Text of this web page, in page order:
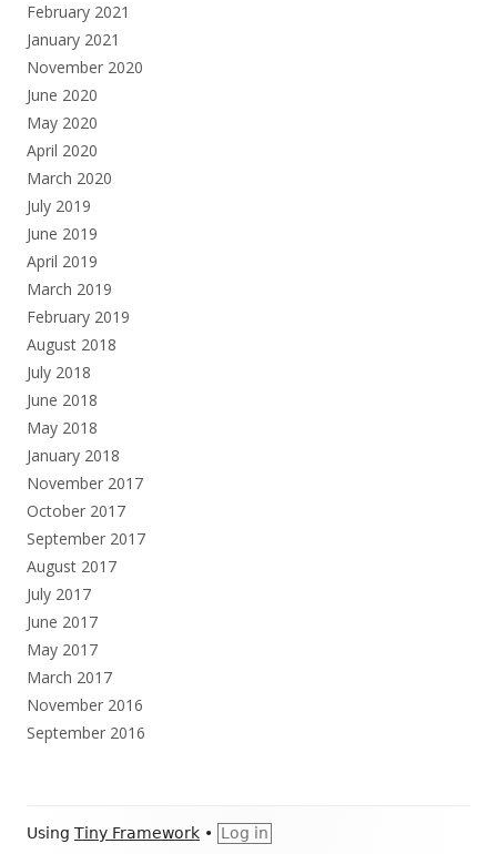
February 2021
January 2021
November 2020
June 2020
May 2020
April 2020
March 2020
July 2019
June 2019
April 2019
March 2019
February 2019
August 2018
July 2018
June 2018
May 2018
January 2018
November 2017
October 2017
September 2017
August 2017
July 2017
June 2017
May 2017
March 2017
November 2016
September 2016
Footer
Using Tiny Framework • Log in